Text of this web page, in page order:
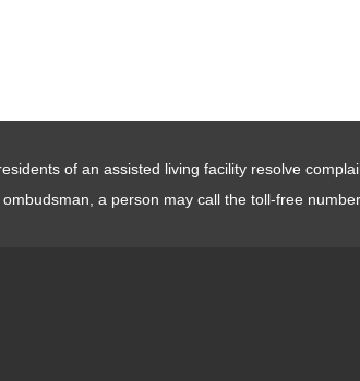
of an assisted living facility resolve
a person may call the toll-free number